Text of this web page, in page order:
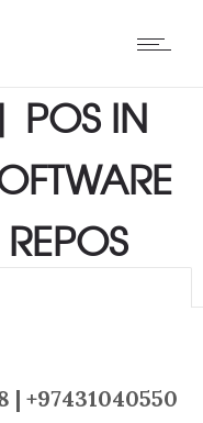
POS IN
| +97431040550